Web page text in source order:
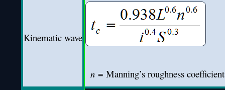
Kinematic wave
n = Manning’s roughness coefficient